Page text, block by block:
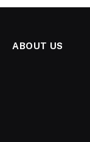
ABOUT US